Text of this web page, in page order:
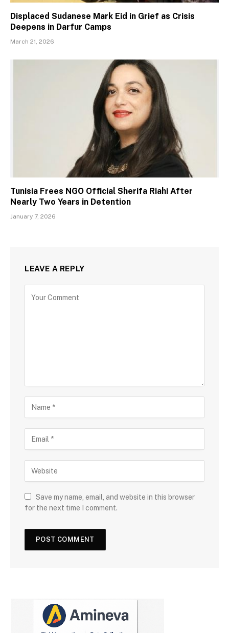
Displaced Sudanese Mark Eid in Grief as Crisis
Deepens in Darfur Camps
March 21, 2026
Tunisia Frees NGO Official Sherifa Riahi After
Nearly Two Years in Detention
January 7, 2026
LEAVE A REPLY
Save my name, email, and website in this browser
for the next time I comment.